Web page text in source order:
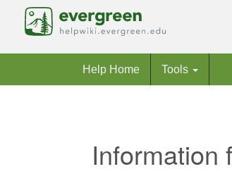
Help Home Tools
Information